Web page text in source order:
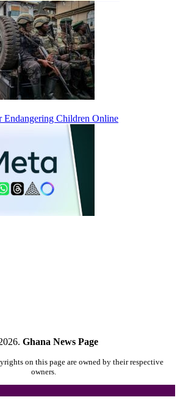
Endangering Children Online
Ghana News Page
on this page are owned by their respective
owners.